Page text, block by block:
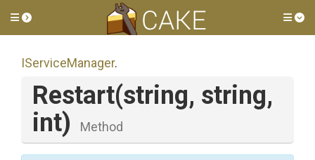
Toggle side menu
IServiceManager.
Restart(string, string,
int)
Method